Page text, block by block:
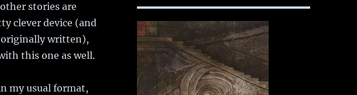
stories are
clever device (and
originally written),
this one as well.
my usual format,